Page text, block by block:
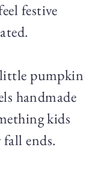
festive
pumpkin
handmade
kids
ends.